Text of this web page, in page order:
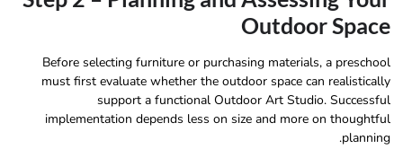
Outdoor Space
Before selecting furniture or purchasing materials, a preschool
must first evaluate whether the outdoor space can realistically
support a functional Outdoor Art Studio. Successful
implementation depends less on size and more on thoughtful
planning.